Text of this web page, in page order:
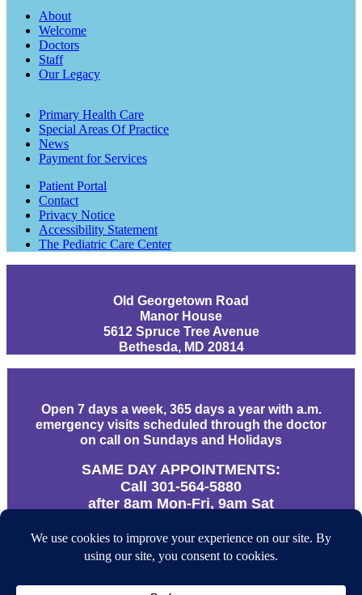
About
Welcome
Doctors
Staff
Our Legacy
Primary Health Care
Special Areas Of Practice
News
Payment for Services
Patient Portal
Contact
Privacy Notice
Accessibility Statement
The Pediatric Care Center
Old Georgetown Road
Manor House
5612 Spruce Tree Avenue
Bethesda, MD 20814
Open 7 days a week, 365 days a year with a.m.
emergency visits scheduled through the doctor
on call on Sundays and Holidays
SAME DAY APPOINTMENTS:
Call 301-564-5880
after 8am Mon-Fri, 9am Sat
URGENT CALLS AFTER HOURS:
866-312-9610